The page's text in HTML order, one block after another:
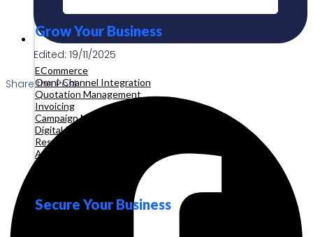
Grow Your Business
ECommerce
Omni-Channel Integration
Quotation Management
Invoicing
Campaign Management
Digital Product
Reservation
Appointment
Secure Your Business
Edited: 19/11/2025
Share the Post: